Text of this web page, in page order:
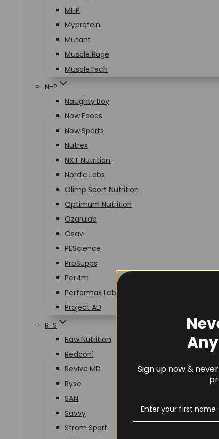
MHP
Myprotein
Mutant
Muscle Rage
MuscleTech
N-P
Naughty Boy
Now Foods
Now Sports
Nutrex
NXT Nutrition
Nordic Labs
Olimp Sport Nutrition
Optimum Nutrition
Ozarulab
Osavi
PEScience
ProSupps
Per4m
Performax Labs
Project AD
R-S
Raw Nutrition
Redcon1
Revive MD
Ryse
SAN
Savvy
Strom Sport
Sign up now &